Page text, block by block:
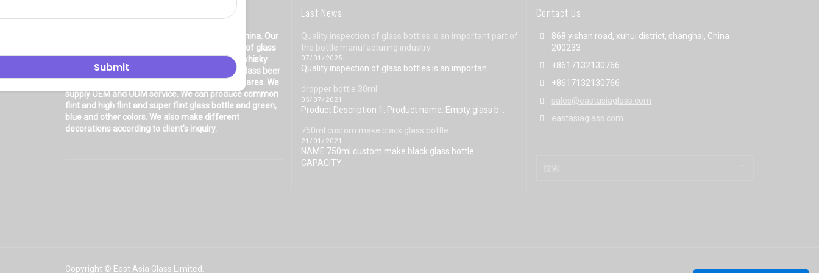
is located in Shanghai, China. Our
company is very professional in the production of glass
products: glass bottle, glass wine bottle, glass whisky
bottle, glass vodka bottle, glass tequila bottle, glass beer
bottle, glass olive oil bottle, glass jar and glasswares. We
supply OEM and ODM service. We can produce common
flint and high flint and super flint glass bottle and green,
blue and other colors. We also make different
decorations according to client’s inquiry.
Last News
Quality inspection of glass bottles is an important part of
the bottle manufacturing industry
07/01/2025
Quality inspection of glass bottles is an importan...
dropper bottle 30ml
05/07/2021
Product Description 1. Product name: Empty glass b...
750ml custom make black glass bottle
21/01/2021
NAME 750ml custom make black glass bottle
CAPACITY...
Contact Us
868 yishan road, xuhui district, shanghai, China
200233
+8617132130766
+8617132130766
sales@eastasiaglass.com
eastasiaglass.com
Copyright © East Asia Glass Limited.